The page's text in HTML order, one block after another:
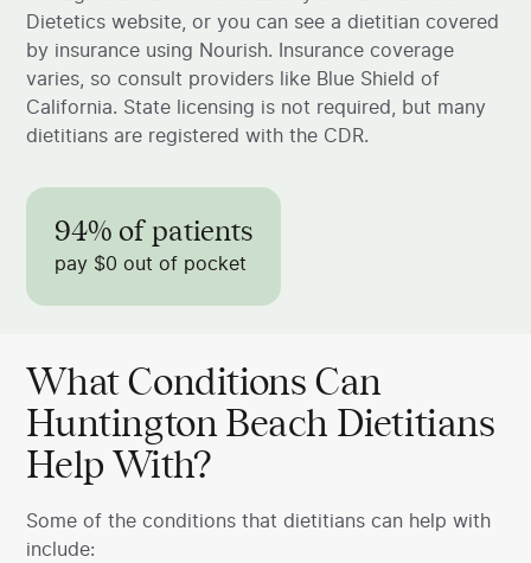
Dietetics website, or you can see a dietitian covered
by insurance using Nourish. Insurance coverage
varies, so consult providers like Blue Shield of
California. State licensing is not required, but many
dietitians are registered with the CDR.
94% of patients
pay $0 out of pocket
What Conditions Can
Huntington Beach Dietitians
Help With?
Some of the conditions that dietitians can help with
include: